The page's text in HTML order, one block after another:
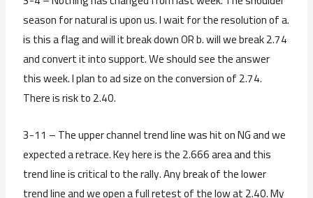
season for natural is upon us. I wait for the resolution of a.
is this a flag and will it break down OR b. will we break 2.74
and convert it into support. We should see the answer
this week. I plan to ad size on the conversion of 2.74.
There is risk to 2.40.
3-11 – The upper channel trend line was hit on NG and we
expected a retrace. Key here is the 2.666 area and this
trend line is critical to the rally. Any break of the lower
trend line and we open a full retest of the low at 2.40. My